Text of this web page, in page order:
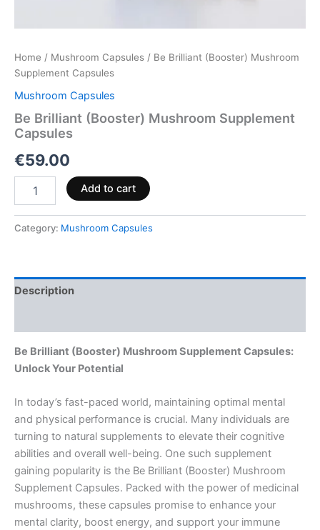
Home / Mushroom Capsules / Be Brilliant (Booster) Mushroom
Supplement Capsules
Mushroom Capsules
Be Brilliant (Booster) Mushroom Supplement
Capsules
€59.00
Add to cart
Category: Mushroom Capsules
Description
Be Brilliant (Booster) Mushroom Supplement Capsules:
Unlock Your Potential
In today’s fast-paced world, maintaining optimal mental
and physical performance is crucial. Many individuals are
turning to natural supplements to elevate their cognitive
abilities and overall well-being. One such supplement
gaining popularity is the Be Brilliant (Booster) Mushroom
Supplement Capsules. Packed with the power of medicinal
mushrooms, these capsules promise to enhance your
mental clarity, boost energy, and support your immune